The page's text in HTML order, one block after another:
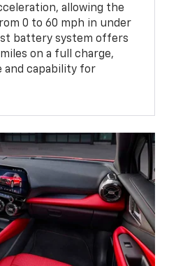
allowing the
0 to 60 mph in under
battery system offers
on a full charge,
and capability for